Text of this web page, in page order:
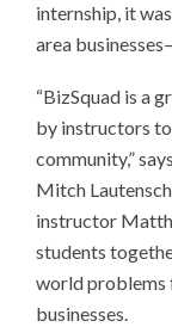
internship, it
area
“BizSquad is a
by instructors
community,”
Mitch
instructor
students
world problems
businesses.